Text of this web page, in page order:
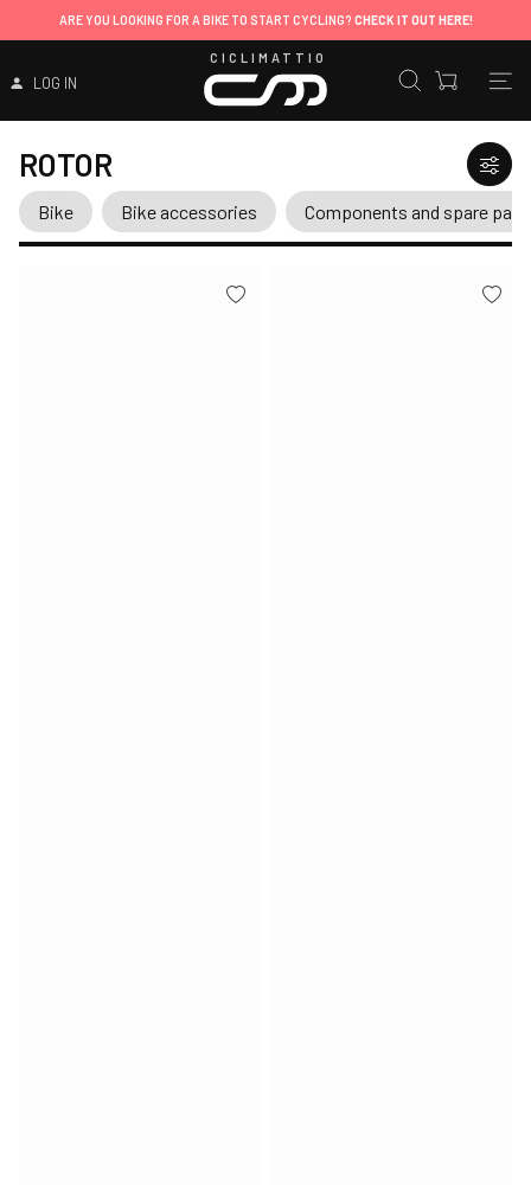
ARE YOU LOOKING FOR A BIKE TO START CYCLING? CHECK IT OUT HERE!
LOG IN
CICLIMATTIO
ROTOR
Bike Bike accessories Components and spare